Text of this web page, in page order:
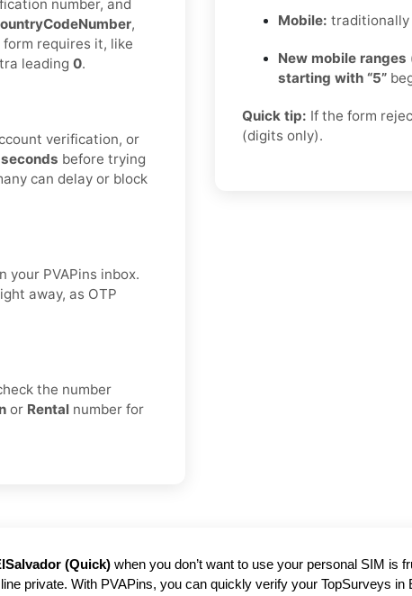
number, and
,
requires it, like
leading 0.
verification, or
before trying
can delay or block
your PVAPins inbox.
away, as OTP
the number
or Rental number for
Mobile:
New mobile
starting with “5”
Quick tip: If the form
(digits only).
(Quick) when you don’t want to use your personal SIM is
private. With PVAPins, you can quickly verify your TopSurveys